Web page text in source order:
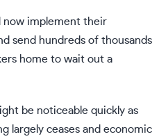
now implement their
send hundreds of thousands
home to wait out a
be noticeable quickly as
largely ceases and economic